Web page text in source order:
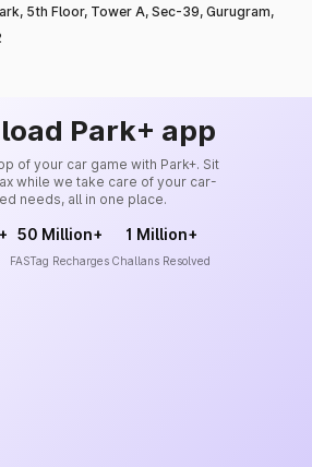
5th Floor, Tower A, Sec-39, Gurugram,
Park+ app
of your car game with Park+. Sit
while we take care of your car-
needs, all in one place.
50 Million+
FASTag Recharges
1 Million+
Challans Resolved